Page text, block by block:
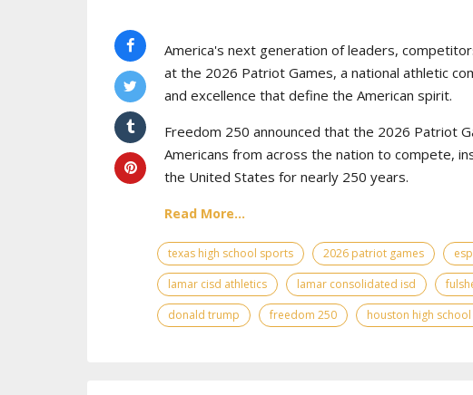
America's next generation of leaders,
at the 2026 Patriot Games, a national athletic
and excellence that define the American spirit.
Freedom 250 announced that the 2026 Patriot
Americans from across the nation to compete,
the United States for nearly 250 years.
Read More...
texas high school sports 2026 patriot games
lamar cisd athletics
lamar consolidated isd
donald trump
freedom 250 houston high